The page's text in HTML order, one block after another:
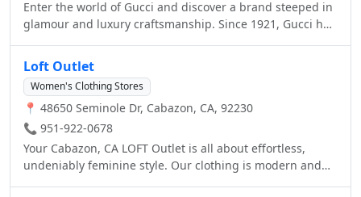
Enter the world of Gucci and discover a brand steeped in
glamour and luxury craftsmanship. Since 1921, Gucci has
Loft Outlet
Women's Clothing Stores
📍 48650 Seminole Dr, Cabazon, CA, 92230
📞 951-922-0678
Your Cabazon, CA LOFT Outlet is all about effortless,
undeniably feminine style. Our clothing is modern and